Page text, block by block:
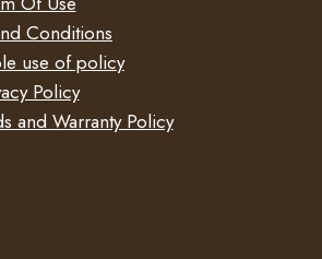
Conditions
use of policy
Policy
and Warranty Policy